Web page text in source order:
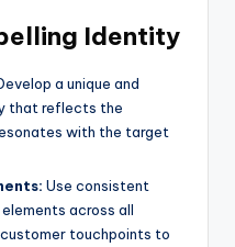
Identity
a unique and
that reflects the
with the target
Use consistent
across all
touchpoints to